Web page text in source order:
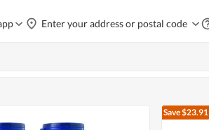
Enter your address or postal code
Save $23.91